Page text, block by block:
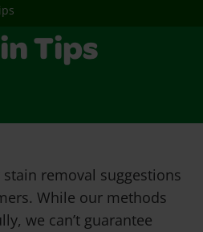
Tips
removal suggestions
While our methods
we can’t guarantee